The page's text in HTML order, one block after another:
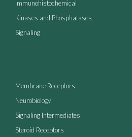
Immunohistochemical
Kinases and Phosphatases
Signaling
Membrane Receptors
Neurobiology
Signaling Intermediates
Steroid Receptors